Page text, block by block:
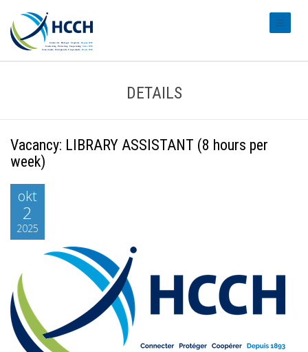
DETAILS
Vacancy: LIBRARY ASSISTANT (8 hours per
week)
okt
2
2025